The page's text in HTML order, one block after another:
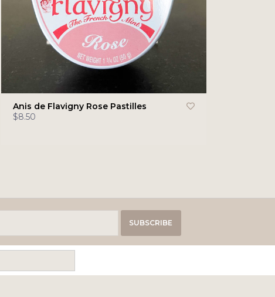
Anis de Flavigny Rose Pastilles
$8.50
SUBSCRIBE